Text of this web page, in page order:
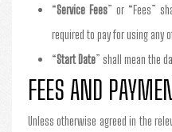
“Service Fees” or “Fees”
required to pay for using any
“Start Date” shall mean the
FEES AND
Unless otherwise agreed in the